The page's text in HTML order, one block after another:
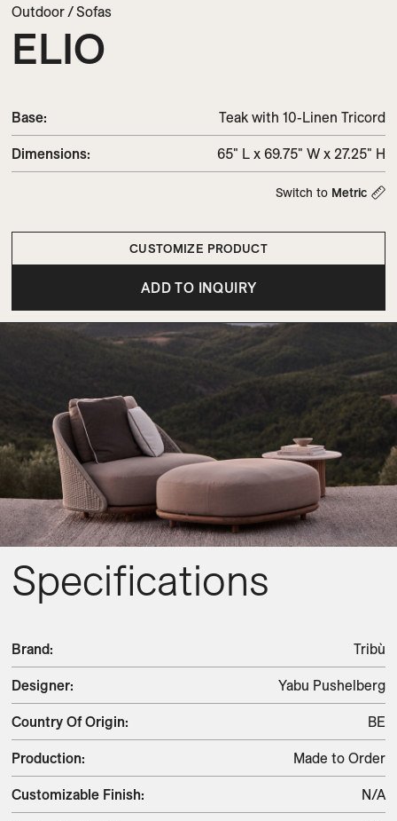
Outdoor/Sofas
ELIO
Base: Teak with 10-Linen Tricord
Dimensions: 65" L x 69.75" W x 27.25" H
Switch to Metric
CUSTOMIZE PRODUCT
ADD TO INQUIRY
Specifications
Brand: Tribù
Designer: Yabu Pushelberg
Country Of Origin: BE
Production: Made to Order
Customizable Finish: N/A